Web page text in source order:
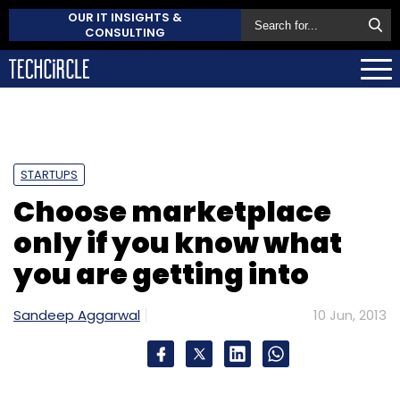
OUR IT INSIGHTS &
CONSULTING
STARTUPS
Choose marketplace
only if you know what
you are getting into
Sandeep Aggarwal 10 Jun, 2013